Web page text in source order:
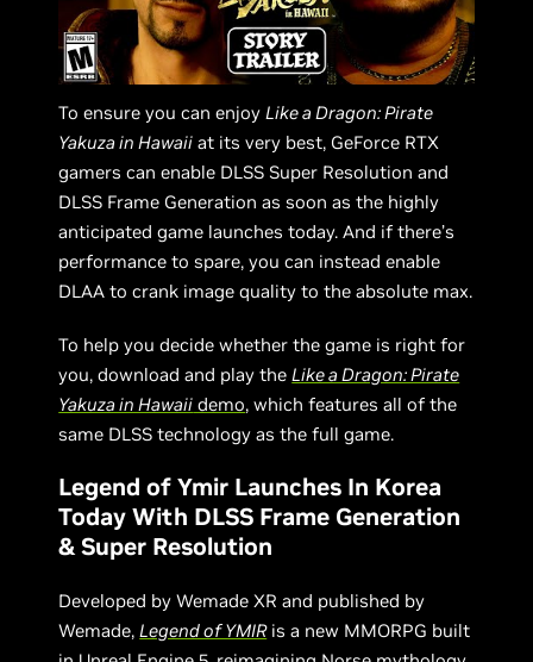
To ensure you can enjoyLike a Dragon: Pirate
Yakuza in Hawaii at its very best, GeForce RTX
gamers can enable DLSS Super Resolution and
DLSS Frame Generation as soon as the highly
anticipated game launches today. And if there’s
performance to spare, you can instead enable
DLAA to crank image quality to the absolute max.
To help you decide whether the game is right for
you, download and play theLike a Dragon: Pirate
Yakuza in Hawaii demo, which features all of the
same DLSS technology as the full game.
Legend of Ymir Launches In Korea
Today With DLSS Frame Generation
& Super Resolution
Developed by Wemade XR and published by
Wemade,Legend of YMIRis a new MMORPG built